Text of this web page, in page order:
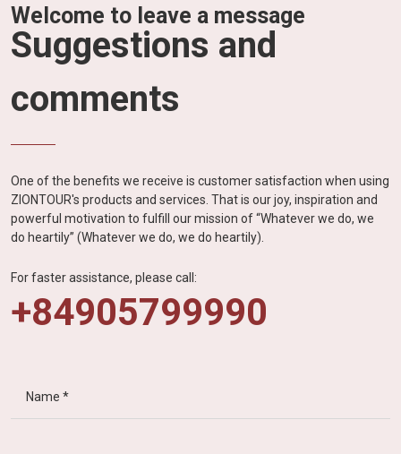
Welcome to leave a message
Suggestions and
comments
One of the benefits we receive is customer satisfaction when using
ZIONTOUR's products and services. That is our joy, inspiration and
powerful motivation to fulfill our mission of “Whatever we do, we
do heartily” (Whatever we do, we do heartily).
For faster assistance, please call:
+84905799990